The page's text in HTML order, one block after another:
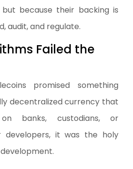
because their backing is
audit, and regulate.
Failed the
promised something
decentralized currency that
banks, custodians, or
developers, it was the holy